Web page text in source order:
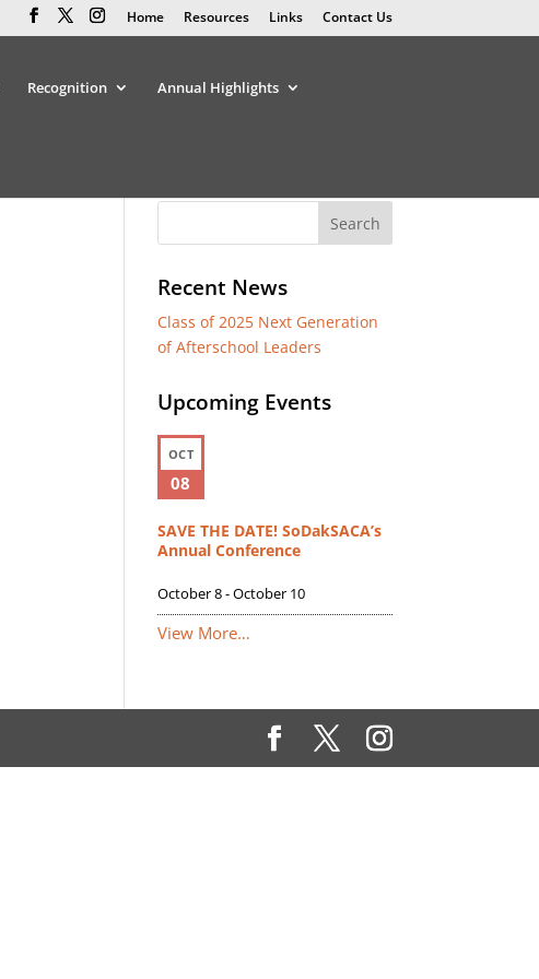
Home Resources Links Contact Us
Recognition Annual Highlights
Recent News
Class of 2025 Next Generation
of Afterschool Leaders
Upcoming Events
OCT
08
SAVE THE DATE! SoDakSACA’s
Annual Conference
October 8-October 10
View More…